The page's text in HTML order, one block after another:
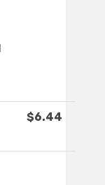
$6.44